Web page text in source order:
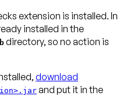
extension is installed. In
installed in the
directory, so no action is
download
and put it in the